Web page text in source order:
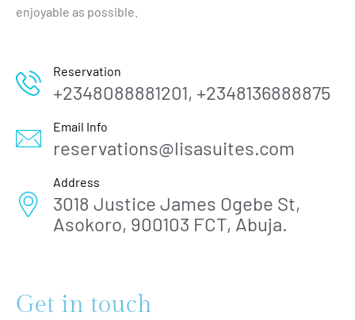
enjoyable as possible.
Reservation
+2348088881201, +2348136888875
Email Info
reservations@lisasuites.com
Address
3018 Justice James Ogebe St,
Asokoro, 900103 FCT, Abuja.
Get in touch